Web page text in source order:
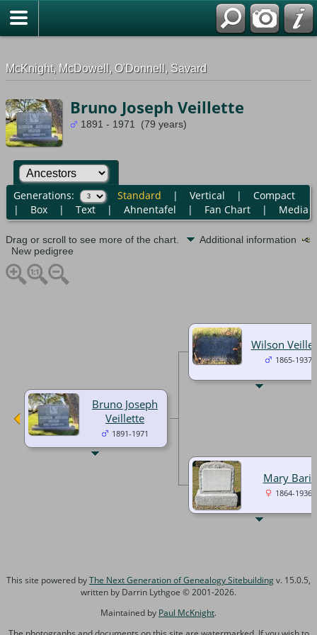
G-0ML52TNMD3
McKnight, McDowell, O'Donnell, Savard
Bruno Joseph Veillette
1891 - 1971 (79 years)
Generations: Standard | Vertical | Compact
| Box| Text| Ahnentafel | Fan Chart| Media
Drag or scroll to see more of the chart.
Additional information
New pedigree
Bruno Joseph
Veillette
1891-1971
Wilson
1865-1937
Mary Baril
1864-1936
This site powered byThe Next Generation of Genealogy Sitebuildingv. 15.0.5,
written by Darrin Lythgoe © 2001-2026.
Maintained by Paul McKnight.